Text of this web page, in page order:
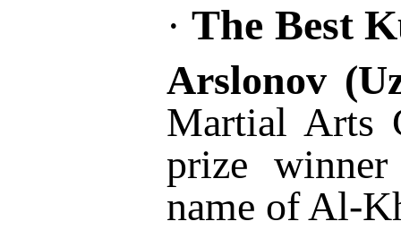
·The Best
Arslonov
Martial Arts
prize
name of Al-